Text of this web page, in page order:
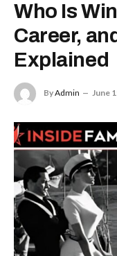
Who Is
Career,
Explained
ByAdmin June